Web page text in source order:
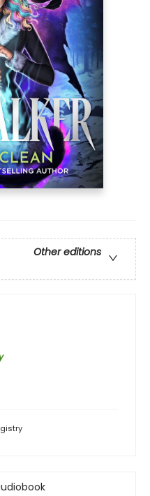
Other editions